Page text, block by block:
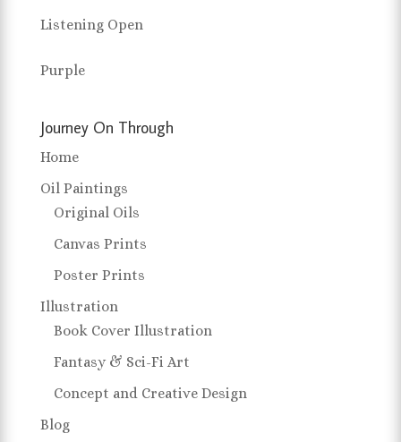
Listening Open
Purple
Journey On Through
Home
Oil Paintings
Original Oils
Canvas Prints
Poster Prints
Illustration
Book Cover Illustration
Fantasy & Sci-Fi Art
Concept and Creative Design
Blog